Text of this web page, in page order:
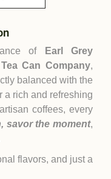
of
Earl Grey
Can Company,
balanced with the
a rich and refreshing
coffees, every
savor the moment,
flavors, and just a